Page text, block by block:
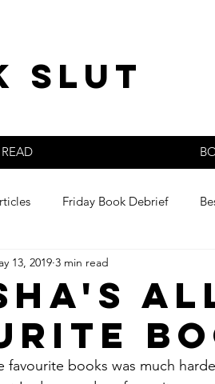
slut
READ
Friday Book Debrief
13, 2019 3 min read